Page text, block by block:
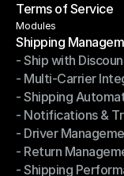
Privacy Policy
Terms of Service
Terms of Service
Modules
Shipping
Shipping
- Ship with
- Ship with
- Multi-Carrier
- Multi-Carrier
- Shipping
- Shipping
- Notifications &
- Notifications &
- Driver
- Driver
- Return
- Return
- Shipping